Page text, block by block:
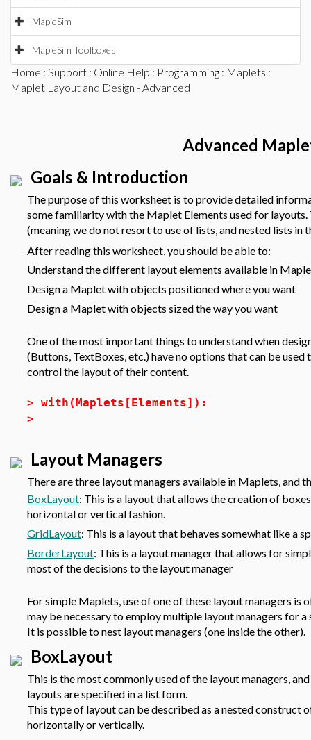
MapleSim
MapleSim Toolboxes
Home : Support : Online Help : Programming : Maplets :
Maplet Layout and Design - Advanced
Advanced
Goals & Introduction
The purpose of this worksheet is to provide detailed
some familiarity with the Maplet Elements used for
(meaning we do not resort to use of lists, and nested lists in
After reading this worksheet, you should be able to:
Understand the different layout elements available in
Design a Maplet with objects positioned where you want
Design a Maplet with objects sized the way you want
One of the most important things to understand when
(Buttons, TextBoxes, etc.) have no options that can be
control the layout of their content.
> with(Maplets[Elements]):
>
Layout Managers
There are three layout managers available in Maplets, and
BoxLayout: This is a layout that allows the creation of
horizontal or vertical fashion.
GridLayout: This is a layout that behaves somewhat like a
BorderLayout: This is a layout manager that allows for
most of the decisions to the layout manager
For simple Maplets, use of one of these layout managers
may be necessary to employ multiple layout managers for
It is possible to nest layout managers (one inside the other).
BoxLayout
This is the most commonly used of the layout managers,
layouts are specified in a list form.
This type of layout can be described as a nested construct
horizontally or vertically.